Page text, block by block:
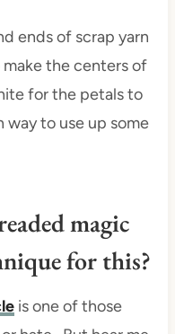
ends of scrap yarn
make the centers of
for the petals to
way to use up some
magic
for this?
is one of those